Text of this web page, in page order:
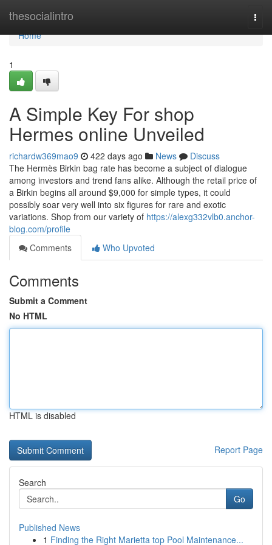
thesocialintro
Home
Home
1
A Simple Key For shop
Hermes online Unveiled
richardw369mao9 422 days ago News
Discuss
The Hermès Birkin bag rate has become a subject of dialogue
among investors and trend fans alike. Although the retail price of
a Birkin begins all around $9,000 for simple types, it could
possibly soar very well into six figures for rare and exotic
variations. Shop from our variety of https://alexg332vlb0.anchor-
blog.com/profile
Comments
Who Upvoted
Comments
Submit a Comment
No HTML
HTML is disabled
Report Page
Search
Go
Published News
1 Finding the Right Marietta top Pool Maintenance...